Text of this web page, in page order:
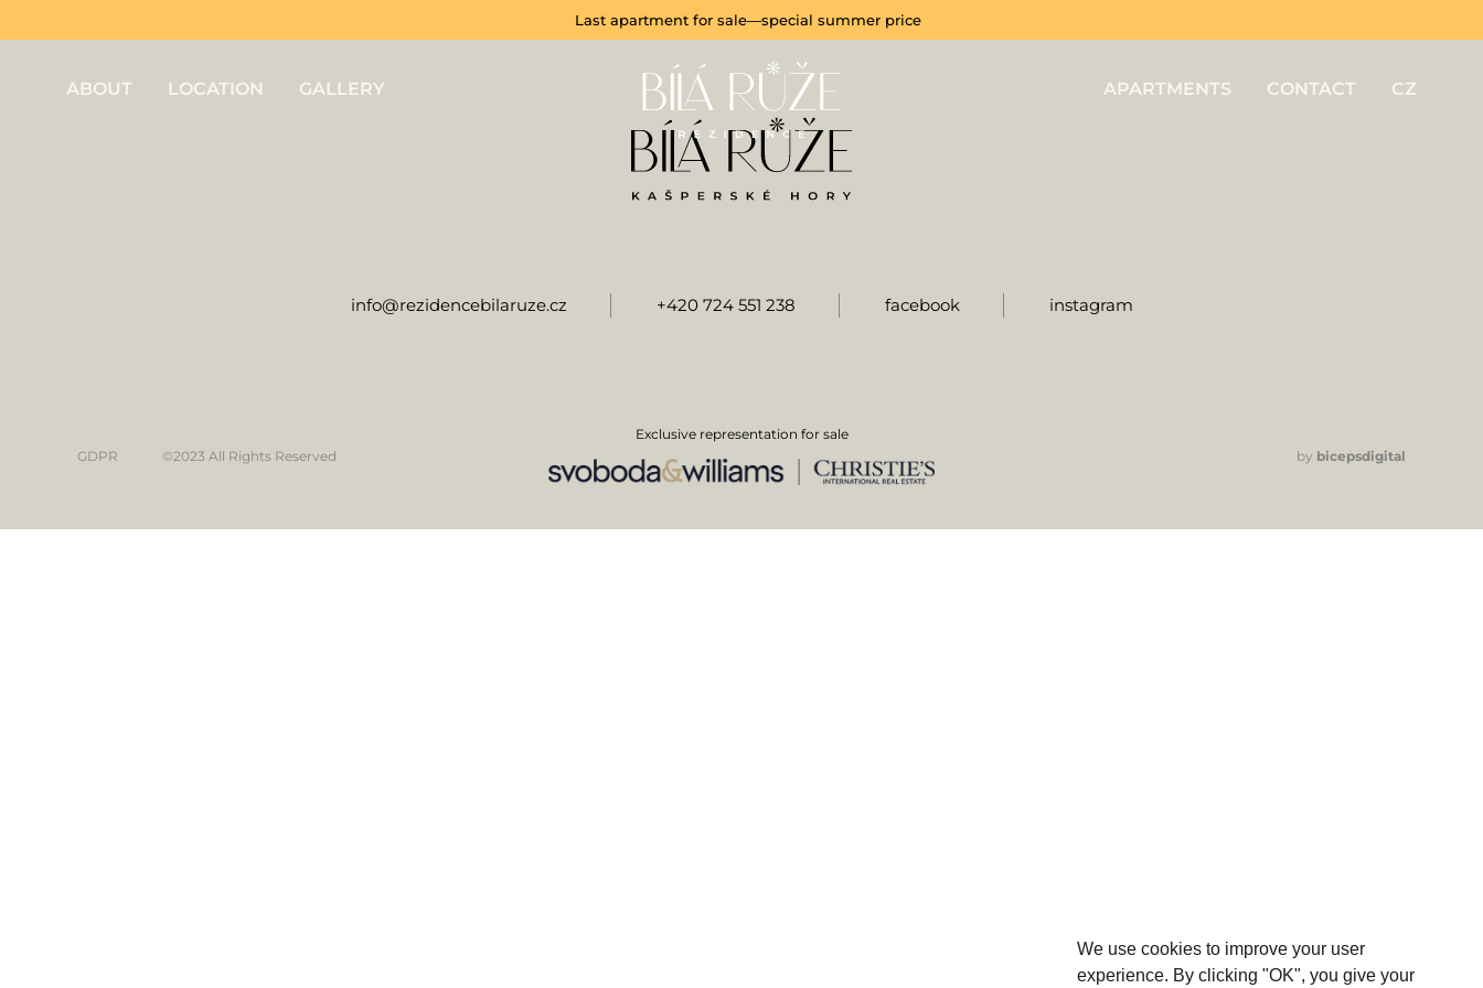
Last apartment for sale—special summer price
ABOUT LOCATION GALLERY APARTMENTS CONTACT CZ
info@rezidencebilaruze.cz +420 724 551 238 facebook instagram
GDPR ©2023 All Rights Reserved
Exclusive representation for sale
by bicepsdigital
We use cookies to improve your user
experience. By clicking "OK", you give your